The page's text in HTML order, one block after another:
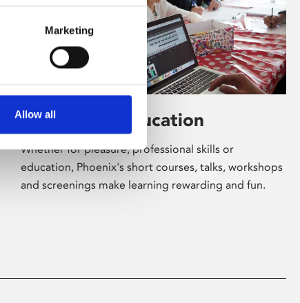
Marketing
Allow all
Learning & Education
Whether for pleasure, professional skills or
education, Phoenix's short courses, talks, workshops
and screenings make learning rewarding and fun.